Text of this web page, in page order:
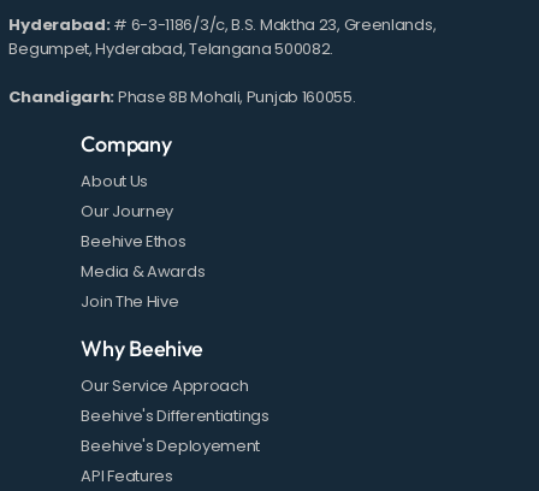
Hyderabad: # 6-3-1186/3/c, B.S. Maktha 23, Greenlands,
Begumpet, Hyderabad, Telangana 500082.
Chandigarh: Phase 8B Mohali, Punjab 160055.
Company
About Us
Our Journey
Beehive Ethos
Media & Awards
Join The Hive
Why Beehive
Our Service Approach
Beehive's Differentiatings
Beehive's Deployement
API Features